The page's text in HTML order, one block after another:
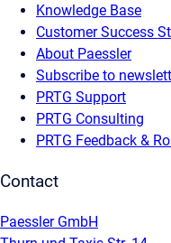
Knowledge Base
Customer Success
About Paessler
Subscribe to
PRTG Support
PRTG Consulting
PRTG Feedback &
Contact
Paessler GmbH